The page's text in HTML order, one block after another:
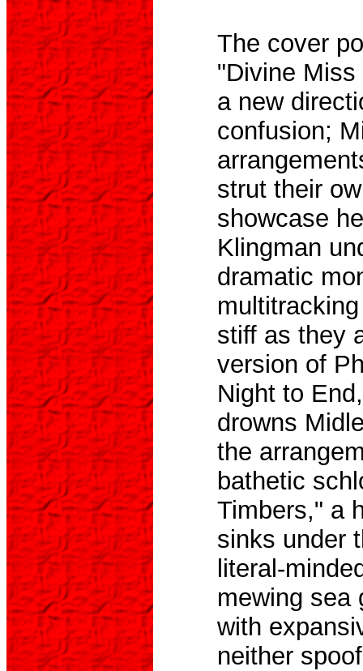
The cover
"Divine
a new
confusion;
strut their
showcase
Klingman
dramatic
stiff as they
version of
Night to
drowns
the
bathetic
Timbers," a
sinks under
literal-
mewing sea
with
neither